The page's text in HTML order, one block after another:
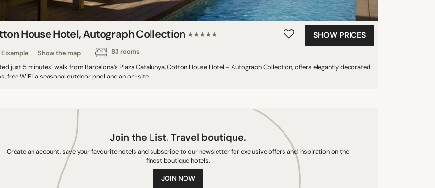
House Hotel, Autograph Collection ★★★★★
Eixample Show the map 83 rooms
SHOW PRICES
just 5 minutes’ walk from Barcelona’s Plaza Catalunya, Cotton House Hotel - Autograph Collection, offers elegantly decorated
free WiFi, a seasonal outdoor pool and an on-site ...
Join the List. Travel boutique.
Create an account, save your favourite hotels and subscribe to our newsletter for exclusive offers and inspiration on the
finest boutique hotels.
JOIN NOW